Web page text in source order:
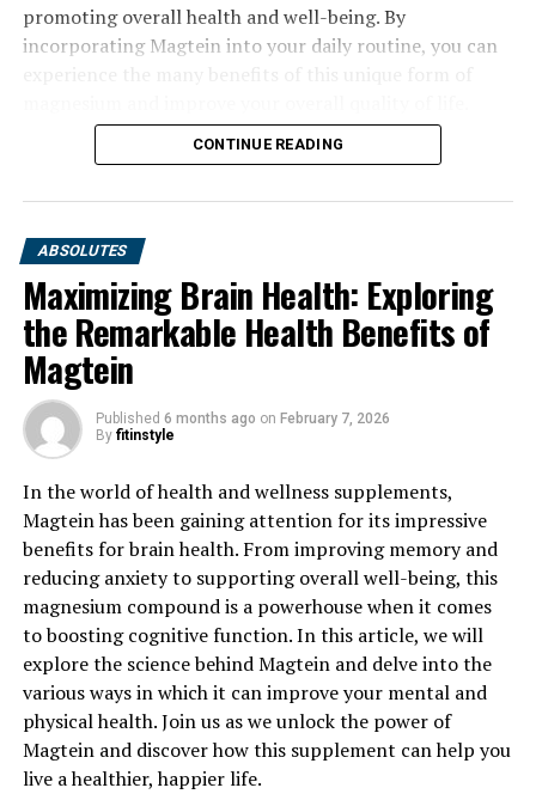
promoting overall health and well-being. By
incorporating Magtein into your daily routine, you can
CONTINUE READING
ABSOLUTES
Maximizing Brain Health: Exploring
the Remarkable Health Benefits of
Magtein
Published 6 months ago on February 7, 2026
By fitinstyle
In the world of health and wellness supplements,
Magtein has been gaining attention for its impressive
benefits for brain health. From improving memory and
reducing anxiety to supporting overall well-being, this
magnesium compound is a powerhouse when it comes
to boosting cognitive function. In this article, we will
explore the science behind Magtein and delve into the
various ways in which it can improve your mental and
physical health. Join us as we unlock the power of
Magtein and discover how this supplement can help you
live a healthier, happier life.